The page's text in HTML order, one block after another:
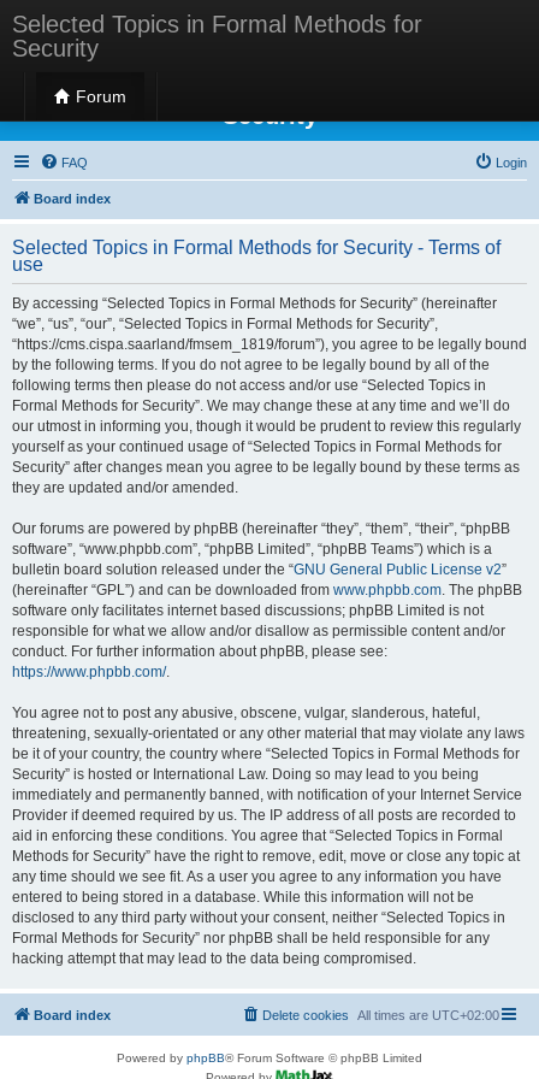
Selected Topics in Formal Methods for
Security
Forum
Selected Topics in Formal Methods for
Security
FAQ Login
Board index
Selected Topics in Formal Methods for Security - Terms of
use
By accessing “Selected Topics in Formal Methods for Security” (hereinafter
“we”, “us”, “our”, “Selected Topics in Formal Methods for Security”,
“https://cms.cispa.saarland/fmsem_1819/forum”), you agree to be legally bound
by the following terms. If you do not agree to be legally bound by all of the
following terms then please do not access and/or use “Selected Topics in
Formal Methods for Security”. We may change these at any time and we’ll do
our utmost in informing you, though it would be prudent to review this regularly
yourself as your continued usage of “Selected Topics in Formal Methods for
Security” after changes mean you agree to be legally bound by these terms as
they are updated and/or amended.
Our forums are powered by phpBB (hereinafter “they”, “them”, “their”, “phpBB
software”, “www.phpbb.com”, “phpBB Limited”, “phpBB Teams”) which is a
bulletin board solution released under the “GNU General Public License v2”
(hereinafter “GPL”) and can be downloaded from www.phpbb.com. The phpBB
software only facilitates internet based discussions; phpBB Limited is not
responsible for what we allow and/or disallow as permissible content and/or
conduct. For further information about phpBB, please see:
https://www.phpbb.com/.
You agree not to post any abusive, obscene, vulgar, slanderous, hateful,
threatening, sexually-orientated or any other material that may violate any laws
be it of your country, the country where “Selected Topics in Formal Methods for
Security” is hosted or International Law. Doing so may lead to you being
immediately and permanently banned, with notification of your Internet Service
Provider if deemed required by us. The IP address of all posts are recorded to
aid in enforcing these conditions. You agree that “Selected Topics in Formal
Methods for Security” have the right to remove, edit, move or close any topic at
any time should we see fit. As a user you agree to any information you have
entered to being stored in a database. While this information will not be
disclosed to any third party without your consent, neither “Selected Topics in
Formal Methods for Security” nor phpBB shall be held responsible for any
hacking attempt that may lead to the data being compromised.
Board index All times are UTC+02:00
Delete cookies
Powered by phpBB® Forum Software © phpBB Limited